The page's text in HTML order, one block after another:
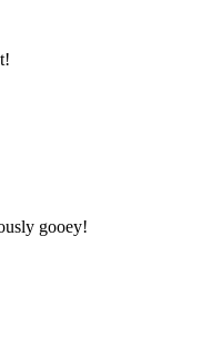
gooey!